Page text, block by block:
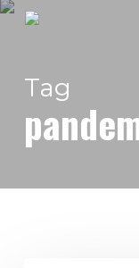
Skip
content
Tag